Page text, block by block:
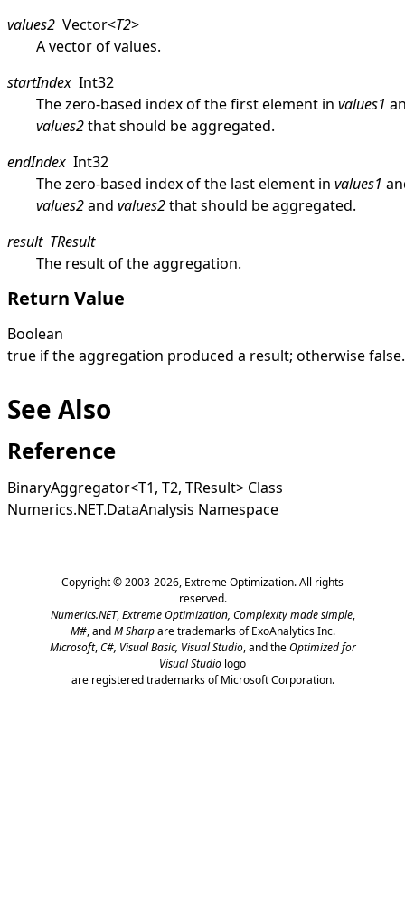
values2 Vector<T2>
A vector of values.
startIndex Int32
The zero-based index of the first element in values1
values2that should be aggregated.
endIndex Int32
The zero-based index of the last element in values1
values2and values2that should be aggregated.
result TResult
The result of the aggregation.
Return Value
Boolean
true if the aggregation produced a result; otherwisefalse.
See Also
Reference
BinaryAggregator<T1, T2, TResult> Class
Numerics.NET.DataAnalysis Namespace
Copyright © 2003-2026, Extreme Optimization. All rights
reserved.
Numerics.NET,Extreme Optimization, Complexity made simple,
M#, andM Sharpare trademarks of ExoAnalytics Inc.
Microsoft,C#, Visual Basic, Visual Studio, and theOptimized for
Visual Studio logo
are registered trademarks of Microsoft Corporation.